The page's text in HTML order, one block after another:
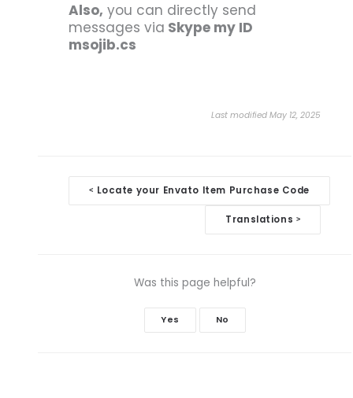
Also, you can directly send
messages via Skype my ID
msojib.cs
Last modified May 12, 2025
navigation
< Locate your Envato Item Purchase Code
Translations >
Was this page helpful?
Yes No